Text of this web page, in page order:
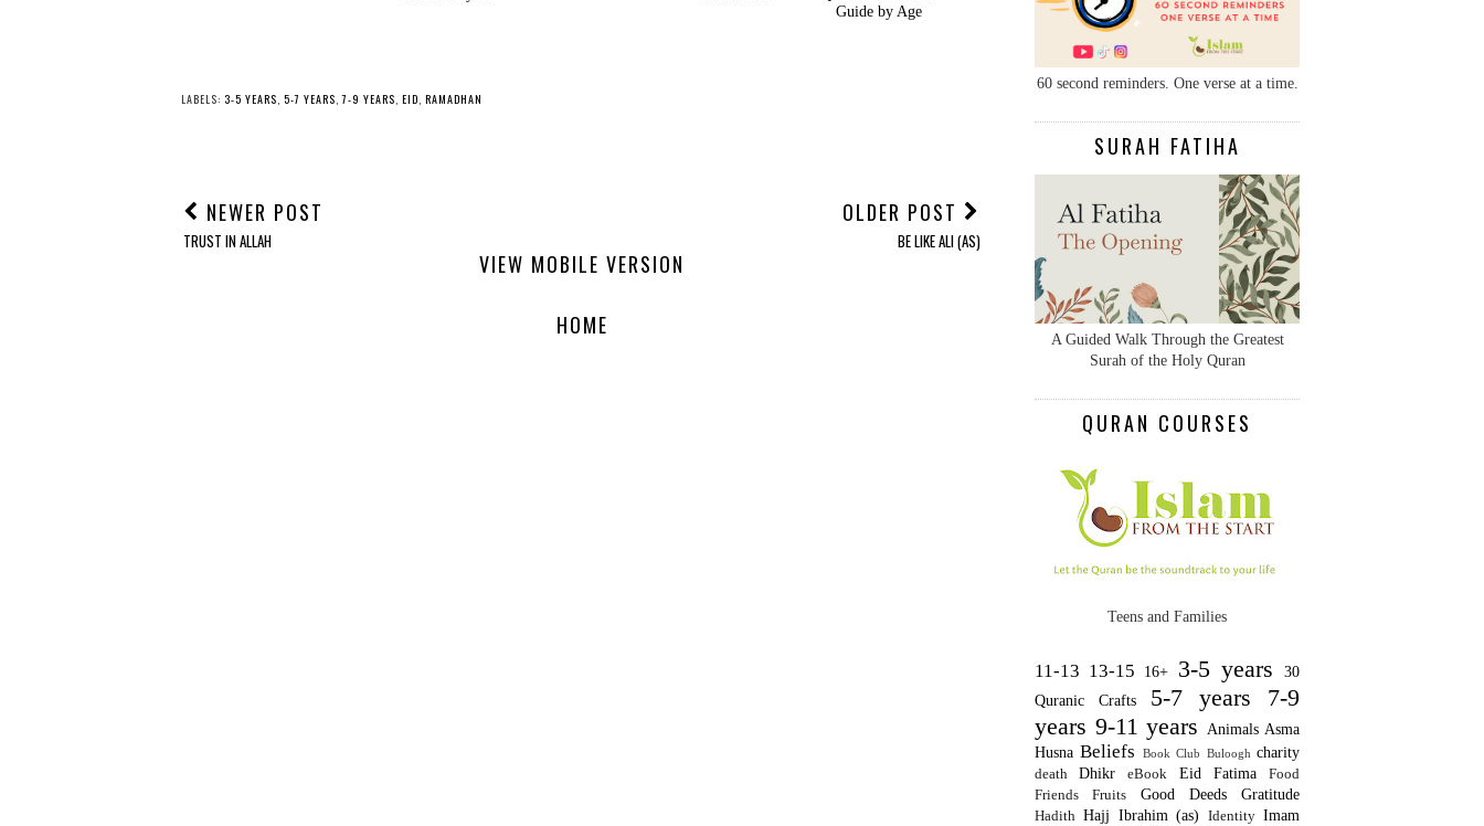
Guide by Age
LABELS: 3-5 YEARS, 5-7 YEARS,7-9 YEARS, EID, RAMADHAN
NEWER POST
TRUST IN ALLAH
OLDER POST
BE LIKE ALI (AS)
VIEW MOBILE VERSION
HOME
60 second reminders. One verse at a time.
SURAH FATIHA
A Guided Walk Through the Greatest
Surah of the Holy Quran
QURAN COURSES
Teens and Families
11-13 13-15 16+ 3-5 years
30
Quranic Crafts
5-7 years
7-9
years 9-11 years Animals Asma
Husna Beliefs Book Club Buloogh charity
death Dhikr eBook Eid Fatima
Food
Friends
Fruits Good Deeds Gratitude
Hadith Hajj Ibrahim (as) Identity Imam